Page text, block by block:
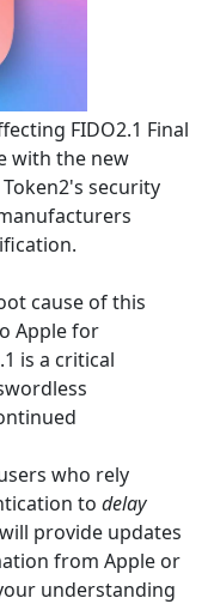
FIDO2.1 Final
with the new
security
cause of this
Apple for
is a critical
who rely
to delay
provide updates
from Apple or
understanding